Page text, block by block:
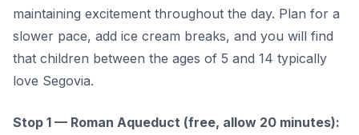
maintaining excitement throughout the day. Plan for a
slower pace, add ice cream breaks, and you will find
that children between the ages of 5 and 14 typically
love Segovia.
Stop 1 — Roman Aqueduct (free, allow 20 minutes):